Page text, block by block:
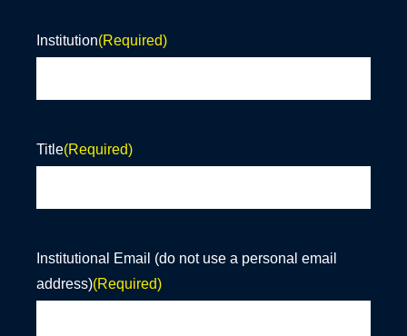
Institution(Required)
Title(Required)
Institutional Email (do not use a personal email
address)(Required)